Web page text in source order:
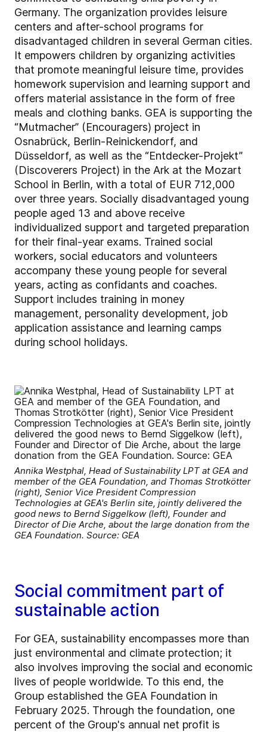
Germany. The organization provides leisure
centers and after-school programs for
disadvantaged children in several German cities.
It empowers children by organizing activities
that promote meaningful leisure time, provides
homework supervision and learning support and
offers material assistance in the form of free
meals and clothing banks. GEA is supporting the
“Mutmacher” (Encouragers) project in
Osnabrück, Berlin-Reinickendorf, and
Düsseldorf, as well as the “Entdecker-Projekt”
(Discoverers Project) in the Ark at the Mozart
School in Berlin, with a total of EUR 712,000
over three years. Socially disadvantaged young
people aged 13 and above receive
individualized support and targeted preparation
for their final-year exams. Trained social
workers, social educators and volunteers
accompany these young people for several
years, acting as confidants and coaches.
Support includes training in money
management, personality development, job
application assistance and learning camps
during school holidays.
Annika Westphal, Head of Sustainability LPT at GEA and
member of the GEA Foundation, and Thomas Strotkötter
(right), Senior Vice President Compression
Technologies at GEA's Berlin site, jointly delivered the
good news to Bernd Siggelkow (left), Founder and
Director of Die Arche, about the large donation from the
GEA Foundation. Source: GEA
Social commitment part of
sustainable action
For GEA, sustainability encompasses more than
just environmental and climate protection; it
also involves improving the social and economic
lives of people worldwide. To this end, the
Group established the GEA Foundation in
February 2025. Through the foundation, one
percent of the Group's annual net profit is